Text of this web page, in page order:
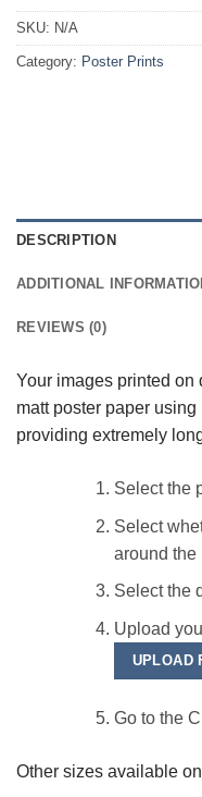
SKU: N/A
Category: Poster Prints
DESCRIPTION
ADDITIONAL
REVIEWS (0)
Your images printed
matt poster paper
providing extremely
Select the
Select
around the
Select the
Upload
UPLOAD
Go to the
Other sizes available